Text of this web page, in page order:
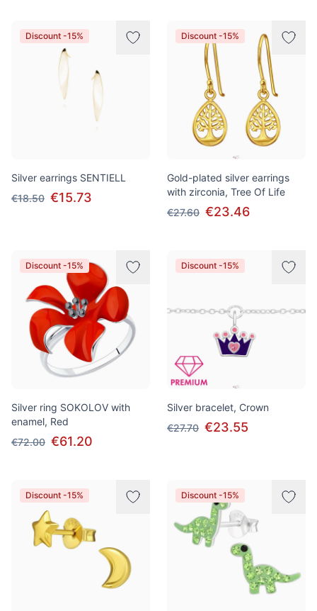
Discount -15%
Silver earrings SENTIELL
€18.50 €15.73
Discount -15%
Gold-plated silver earrings
with zirconia, Tree Of Life
€27.60 €23.46
Discount -15%
Silver ring SOKOLOV with
enamel, Red
€72.00 €61.20
Discount -15%
Silver bracelet, Crown
€27.70 €23.55
Discount -15% Discount -15%